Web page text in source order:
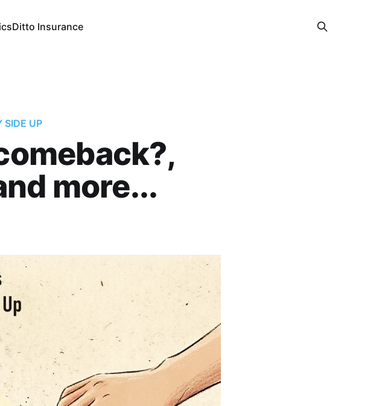
Ditto Insurance
SIDE UP
more...